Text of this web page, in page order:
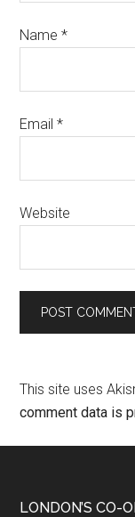
Name*
Email*
Website
This site uses
comment data is
LONDON’S CO-